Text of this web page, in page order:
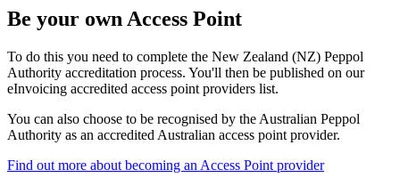
Be your own Access Point
To do this you need to complete the New Zealand (NZ) Peppol
Authority accreditation process. You'll then be published on our
eInvoicing accredited access point providers list.
You can also choose to be recognised by the Australian Peppol
Authority as an accredited Australian access point provider.
Find out more about becoming an Access Point provider